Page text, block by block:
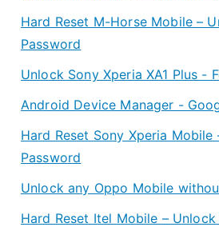
Hard Reset M-Horse Mobile –
Password
Unlock Sony Xperia XA1 Plus -
Android Device Manager -
Hard Reset Sony Xperia
Password
Unlock any Oppo Mobile
Hard Reset Itel Mobile –